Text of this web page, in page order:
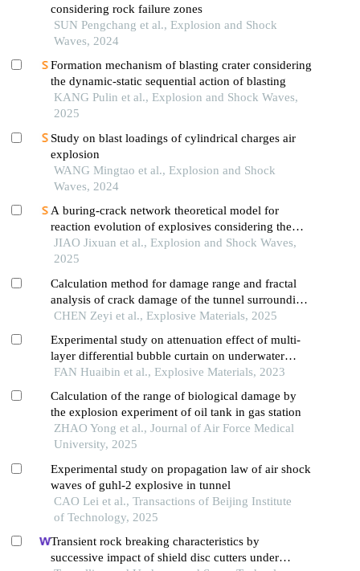
considering rock failure zones
SUN Pengchang et al., Explosion and Shock
Waves, 2024
Formation mechanism of blasting crater considering
the dynamic-static sequential action of blasting
KANG Pulin et al., Explosion and Shock Waves,
2025
Study on blast loadings of cylindrical charges air
explosion
WANG Mingtao et al., Explosion and Shock
Waves, 2024
A buring-crack network theoretical model for
reaction evolution of explosives considering the
inertial confinement effect of the shell motion
JIAO Jixuan et al., Explosion and Shock Waves,
2025
Calculation method for damage range and fractal
analysis of crack damage of the tunnel surrounding
rock under water-uncoupled blasting load
CHEN Zeyi et al., Explosive Materials, 2025
Experimental study on attenuation effect of multi-
layer differential bubble curtain on underwater
blasting shock wave
FAN Huaibin et al., Explosive Materials, 2023
Calculation of the range of biological damage by
the explosion experiment of oil tank in gas station
ZHAO Yong et al., Journal of Air Force Medical
University, 2025
Experimental study on propagation law of air shock
waves of guhl-2 explosive in tunnel
CAO Lei et al., Transactions of Beijing Institute
of Technology, 2025
Transient rock breaking characteristics by
successive impact of shield disc cutters under